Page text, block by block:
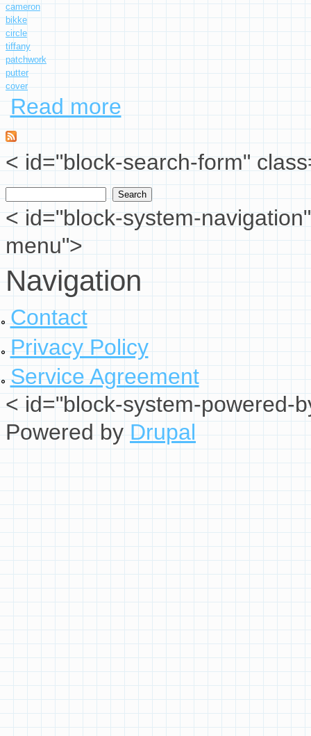
cameron
bikke
circle
tiffany
patchwork
putter
cover
Read moreabout Scotty Cameron Bikke Circle T Tiffany
< id="block-search-form"
Search form
Search
< id="block-system-
menu">
Navigation
Contact
Privacy Policy
Service Agreement
< id="block-system-powered-
Powered byDrupal